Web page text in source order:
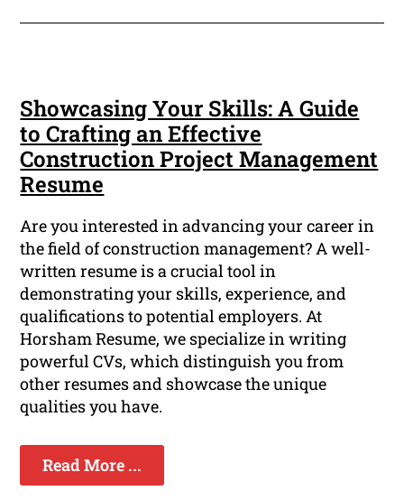
Showcasing Your Skills: A Guide
to Crafting an Effective
Construction Project Management
Resume
Are you interested in advancing your career in
the field of construction management? A well-
written resume is a crucial tool in
demonstrating your skills, experience, and
qualifications to potential employers. At
Horsham Resume, we specialize in writing
powerful CVs, which distinguish you from
other resumes and showcase the unique
qualities you have.
Read More ...